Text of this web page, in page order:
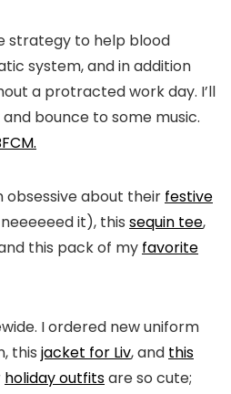
strategy to help blood
system, and in addition
a protracted work day. I’ll
bounce to some music.
obsessive about their festive
it), this sequin tee,
this pack of my favorite
I ordered new uniform
this jacket for Liv, and this
holiday outfitsare so cute;